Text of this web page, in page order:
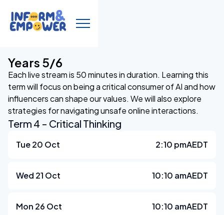
Years 5/6
Each live stream is 50 minutes in duration. Learning this
term will focus on being a critical consumer of AI and how
influencers can shape our values. We will also explore
strategies for navigating unsafe online interactions.
Term 4 - Critical Thinking
Tue 20 Oct 2:10 pmAEDT
Wed 21 Oct 10:10 amAEDT
Mon 26 Oct 10:10 amAEDT